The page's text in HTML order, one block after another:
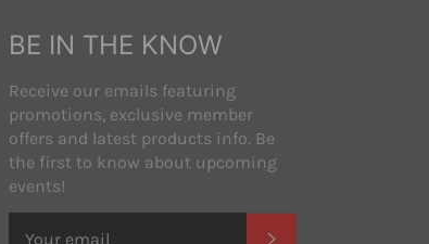
BE IN THE KNOW
Receive our emails featuring
promotions, exclusive member
offers and latest products info. Be
the first to know about upcoming
events!